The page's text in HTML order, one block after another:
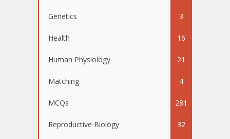
Genetics 3
Health 16
Human Physiology 21
Matching 4
MCQs 281
Reproductive Biology 32